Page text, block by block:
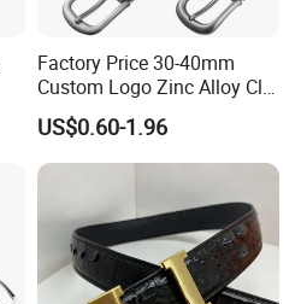
Factory Price 30-40mm
Custom Logo Zinc Alloy Clip
Buckle for Belt Reversible
Belt Buckle for Men
US$0.60-1.96